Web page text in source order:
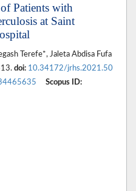
Patients with
at Saint
Terefe*, Jaleta Abdisa Fufa
doi: 10.34172/jrhs.2021.50
Scopus ID: